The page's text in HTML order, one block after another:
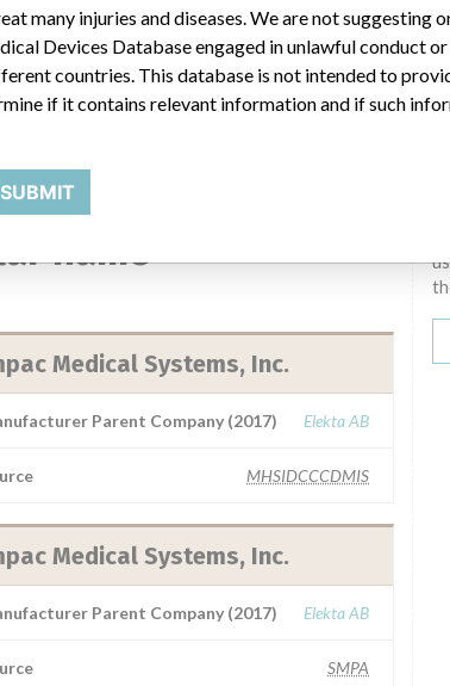
3 MORE
name
Medical Systems, Inc.
Parent Company (2017) Elekta AB
MHSIDCCCDMIS
Medical Systems, Inc.
Parent Company (2017) Elekta AB
SMPA
many injuries and diseases. We are not suggesting
Devices Database engaged in unlawful conduct
countries. This database is not intended to
if it contains relevant information and if such
SUBMIT